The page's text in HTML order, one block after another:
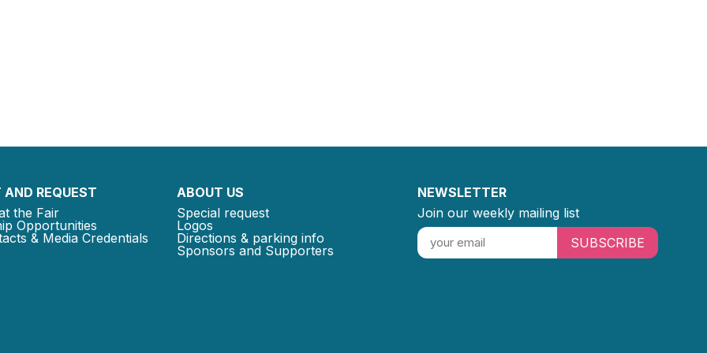
REQUEST
the Fair
Opportunities
& Media Credentials
ABOUT US
Special request
Logos
Directions & parking info
Sponsors and Supporters
NEWSLETTER
Join our weekly mailing list
SUBSCRIBE